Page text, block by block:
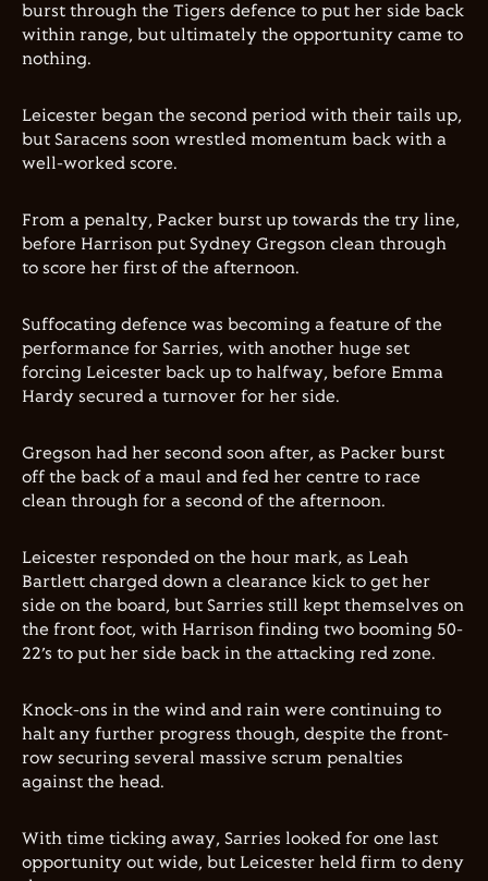
burst through the Tigers defence to put her side back
within range, but ultimately the opportunity came to
nothing.
Leicester began the second period with their tails up,
but Saracens soon wrestled momentum back with a
well-worked score.
From a penalty, Packer burst up towards the try line,
before Harrison put Sydney Gregson clean through
to score her first of the afternoon.
Suffocating defence was becoming a feature of the
performance for Sarries, with another huge set
forcing Leicester back up to halfway, before Emma
Hardy secured a turnover for her side.
Gregson had her second soon after, as Packer burst
off the back of a maul and fed her centre to race
clean through for a second of the afternoon.
Leicester responded on the hour mark, as Leah
Bartlett charged down a clearance kick to get her
side on the board, but Sarries still kept themselves on
the front foot, with Harrison finding two booming 50-
22’s to put her side back in the attacking red zone.
Knock-ons in the wind and rain were continuing to
halt any further progress though, despite the front-
row securing several massive scrum penalties
against the head.
With time ticking away, Sarries looked for one last
opportunity out wide, but Leicester held firm to deny